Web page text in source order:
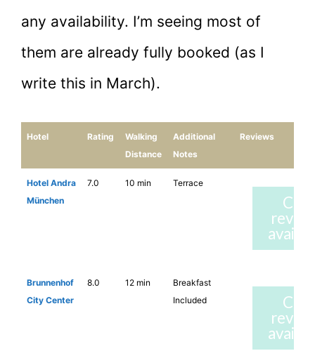
any availability. I’m seeing most of
them are already fully booked (as I
write this in March).
Hotel Rating
Walking
Distance
Additional
Notes
Reviews
Hotel Andra
München
7.0 10 min Terrace
Brunnenhof
City Center
8.0 12 min
Breakfast
Included